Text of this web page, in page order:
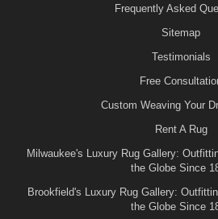
Frequently Asked
Sitemap
Testimonials
Free
Custom Weaving Your
Rent A Rug
Milwaukee's Luxury Rug Gallery:
the Globe Since
Brookfield's Luxury Rug Gallery:
the Globe Since